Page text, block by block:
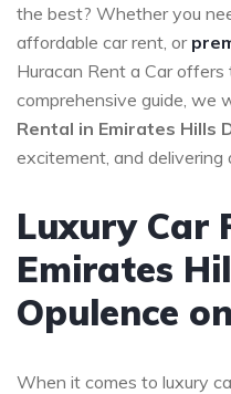
the best? Whether you
affordable car rent, or
Huracan Rent a Car
comprehensive guide, we
Rental in Emirates Hills
excitement, and delivering
Luxury Car
Emirates
Opulence
When it comes to luxury